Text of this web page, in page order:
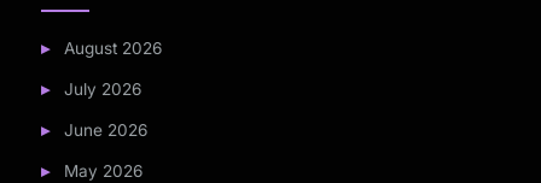
August 2026
July 2026
June 2026
May 2026